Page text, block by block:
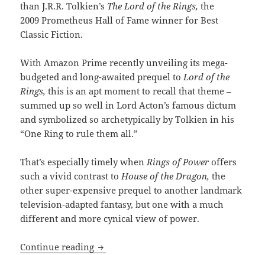
than J.R.R. Tolkien’s The Lord of the Rings,the
2009 Prometheus Hall of Fame winner for Best
Classic Fiction.
With Amazon Prime recently unveiling its mega-
budgeted and long-awaited prequel toLord of the
Rings,this is an apt moment to recall that theme –
summed up so well in Lord Acton’s famous dictum
and symbolized so archetypically by Tolkien in his
“One Ring to rule them all.”
That’s especially timely whenRings of Poweroffers
such a vivid contrast toHouse of the Dragon,the
other super-expensive prequel to another landmark
television-adapted fantasy, but one with a much
different and more cynical view of power.
Continue reading Remembering Tolkien – and his